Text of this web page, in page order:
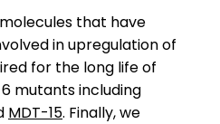
that have
in upregulation of
for the long life of
mutants including
MDT-15. Finally, we